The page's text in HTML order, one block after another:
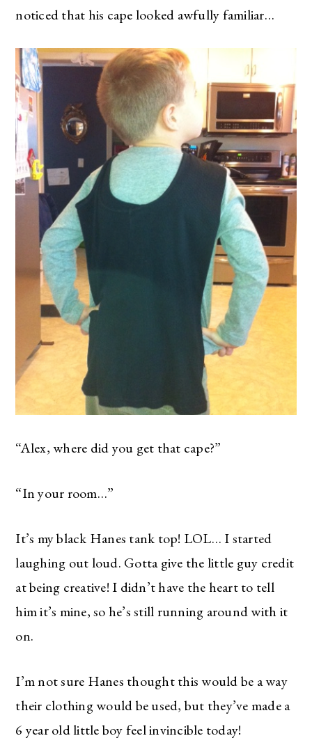
noticed that his cape looked awfully familiar…
“Alex, where did you get that cape?”
“In your room…”
It’s my black Hanes tank top! LOL… I started
laughing out loud. Gotta give the little guy credit
at being creative! I didn’t have the heart to tell
him it’s mine, so he’s still running around with it
on.
I’m not sure Hanes thought this would be a way
their clothing would be used, but they’ve made a
6 year old little boy feel invincible today!